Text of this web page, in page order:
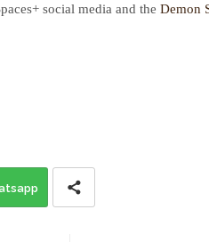
social media and the Demon